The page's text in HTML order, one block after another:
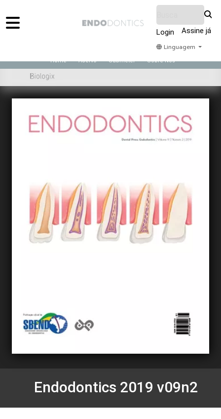
Login Assine já
Linguagem
Home Acervo Submeter Sobre Nós
Endodontics 2019 v09n2